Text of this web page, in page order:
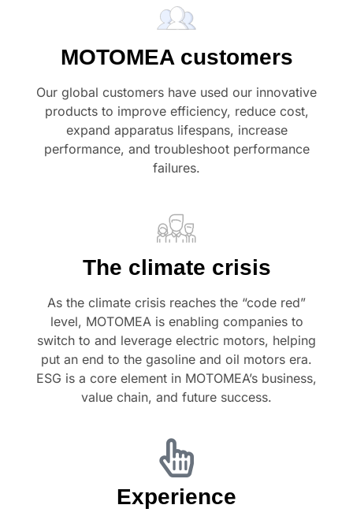
MOTOMEA customers
Our global customers have used our innovative
products to improve efficiency, reduce cost,
expand apparatus lifespans, increase
performance, and troubleshoot performance
failures.
The climate crisis
As the climate crisis reaches the “code red”
level, MOTOMEA is enabling companies to
switch to and leverage electric motors, helping
put an end to the gasoline and oil motors era.
ESG is a core element in MOTOMEA’s business,
value chain, and future success.
Experience